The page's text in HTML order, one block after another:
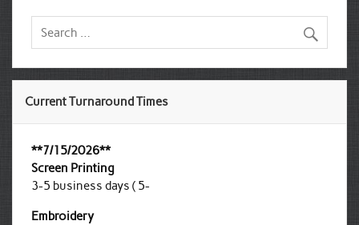
Current Turnaround Times
**7/15/2026**
Screen Printing
3-5 business days ( 5-
Embroidery